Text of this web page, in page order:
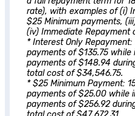
rate), with examples of (i)
$25 Minimum payments,
(iv) Immediate Repayment
* Interest Only Repayment:
payments of $135.75
payments of $148.94
total cost of $34,546.75.
* $25 Minimum Payment:
payments of $25.00 while
payments of $256.92